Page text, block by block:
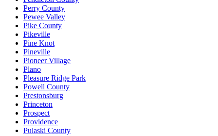
Perry County
Pewee Valley
Pike County
Pikeville
Pine Knot
Pineville
Pioneer Village
Plano
Pleasure Ridge Park
Powell County
Prestonsburg
Princeton
Prospect
Providence
Pulaski County